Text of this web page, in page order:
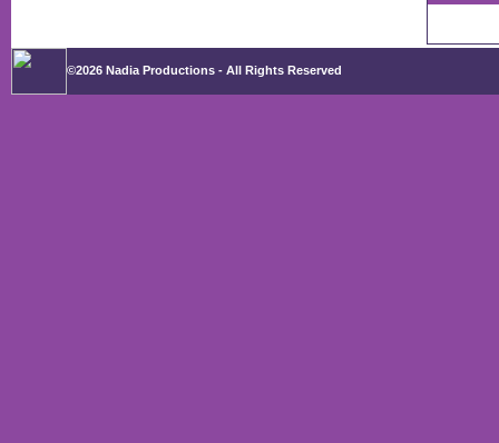
©2026 Nadia Productions - All Rights Reserved